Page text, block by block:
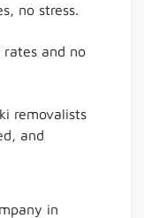
no stress.
rates and no
removalists
and
in